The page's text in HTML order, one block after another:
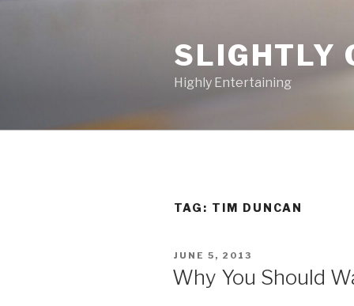
SLIGHTLY
Highly Entertaining
TAG: TIM DUNCAN
POSTED
ON
JUNE 5, 2013
Why You Should